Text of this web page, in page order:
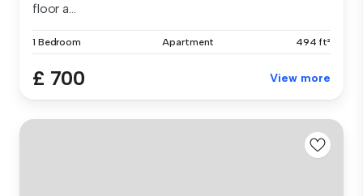
floor a...
1 Bedroom Apartment 494 ft²
£ 700 View more